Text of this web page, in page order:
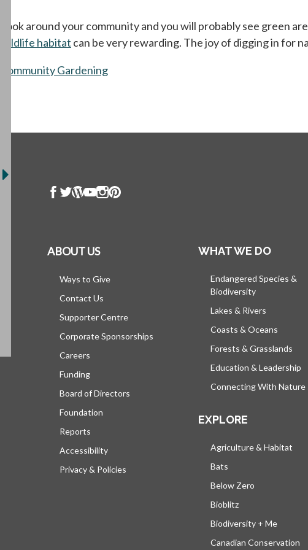
Look around your community and you will probably see green
wildlife habitat can be very rewarding. The joy of digging in for
Community Gardening
ABOUT US
Ways to Give
Contact Us
Supporter Centre
Corporate Sponsorships
Careers
Funding
Board of Directors
Foundation
Reports
Accessibility
Privacy & Policies
WHAT WE DO
Endangered Species &
Biodiversity
Lakes & Rivers
Coasts & Oceans
Forests & Grasslands
Education & Leadership
Connecting With Nature
EXPLORE
Agriculture & Habitat
Bats
Below Zero
Bioblitz
Biodiversity + Me
Canadian Conservation